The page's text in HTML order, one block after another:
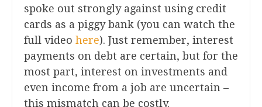
spoke out strongly against using credit
cards as a piggy bank (you can watch the
full video here). Just remember, interest
payments on debt are certain, but for the
most part, interest on investments and
even income from a job are uncertain –
this mismatch can be costly.